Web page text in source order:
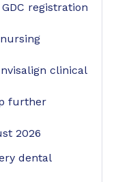
registration
clinical
further
2026
dental